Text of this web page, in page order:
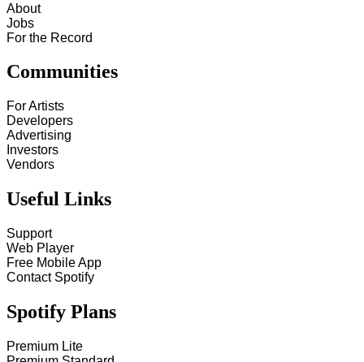
About
Jobs
For the Record
Communities
For Artists
Developers
Advertising
Investors
Vendors
Useful Links
Support
Web Player
Free Mobile App
Contact Spotify
Spotify Plans
Premium Lite